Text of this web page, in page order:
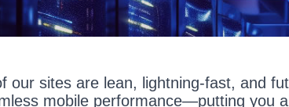
our sites are lean, lightning-fast, and
mobile performance—putting you